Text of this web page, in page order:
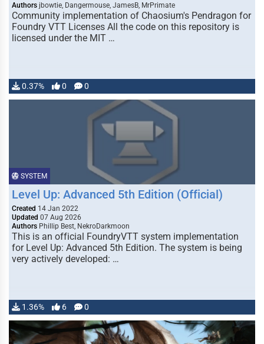
Authors jbowtie, Dangermouse, JamesB, MrPrimate
Community implementation of Chaosium's Pendragon for
Foundry VTT Licenses All the code on this repository is
licensed under the MIT …
0.37% 0 0
SYSTEM
Level Up: Advanced 5th Edition (Official)
Created 14 Jan 2022
Updated 07 Aug 2026
Authors Phillip Best, NekroDarkmoon
This is an official FoundryVTT system implementation
for Level Up: Advanced 5th Edition. The system is being
very actively developed: …
1.36% 6 0